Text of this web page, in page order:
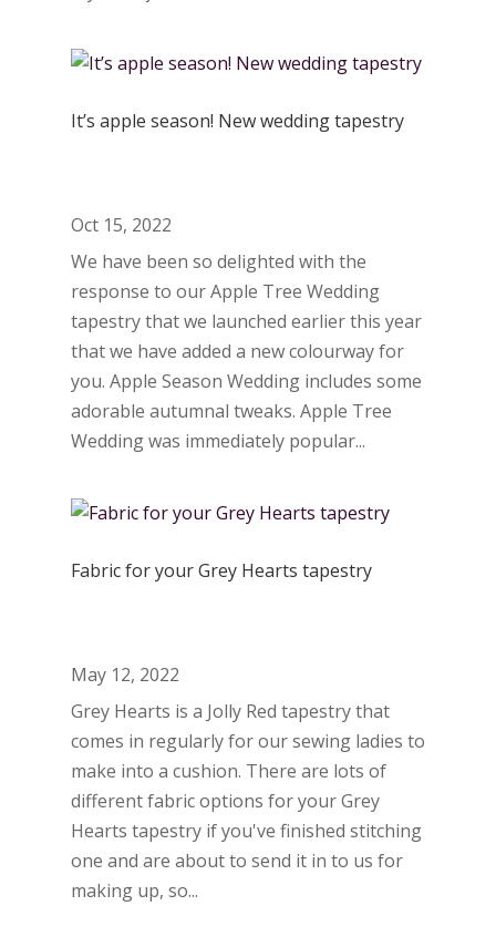
It’s apple season! New wedding tapestry
Oct 15, 2022
We have been so delighted with the
response to our Apple Tree Wedding
tapestry that we launched earlier this year
that we have added a new colourway for
you. Apple Season Wedding includes some
adorable autumnal tweaks. Apple Tree
Wedding was immediately popular...
Fabric for your Grey Hearts tapestry
May 12, 2022
Grey Hearts is a Jolly Red tapestry that
comes in regularly for our sewing ladies to
make into a cushion. There are lots of
different fabric options for your Grey
Hearts tapestry if you've finished stitching
one and are about to send it in to us for
making up, so...